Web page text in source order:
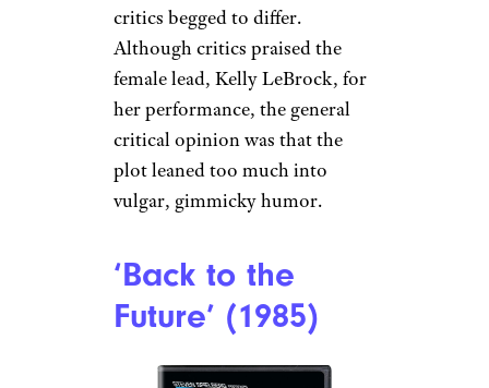
critics begged to differ.
Although critics praised the
female lead, Kelly LeBrock, for
her performance, the general
critical opinion was that the
plot leaned too much into
vulgar, gimmicky humor.
‘Back to the
Future’ (1985)